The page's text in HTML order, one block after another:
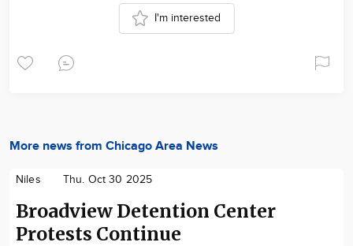
I'm interested
More news from Chicago Area News
Niles Thu. Oct 30 2025
Broadview Detention Center
Protests Continue